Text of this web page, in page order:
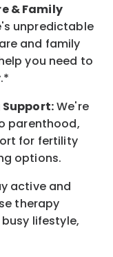
& Family
unpredictable
and family
you need to
We're
parenthood,
for fertility
options.
active and
therapy
lifestyle,